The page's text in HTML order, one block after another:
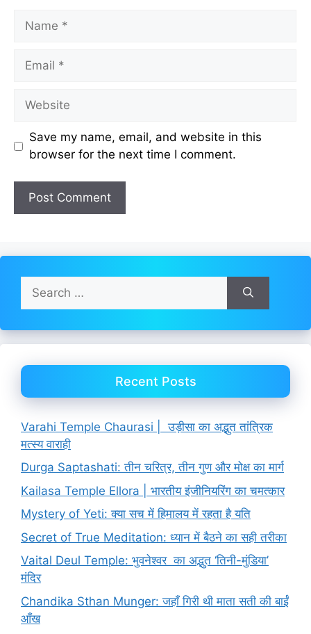
Name
Email
Website
Save my name, email, and website in this
browser for the next time I comment.
for:
Recent Posts
Varahi Temple Chaurasi | उड़ीसा का अद्भुत तांत्रिक
मत्स्य वाराही
Durga Saptashati: तीन चरित्र, तीन गुण और मोक्ष का मार्ग
Kailasa Temple Ellora | भारतीय इंजीनियरिंग का चमत्कार
Mystery of Yeti: क्या सच में हिमालय में रहता है यति
Secret of True Meditation: ध्यान में बैठने का सही तरीका
Vaital Deul Temple: भुवनेश्वर का अद्भुत ‘तिनी-मुंडिया’
मंदिर
Chandika Sthan Munger: जहाँ गिरी थी माता सती की बाईं
आँख